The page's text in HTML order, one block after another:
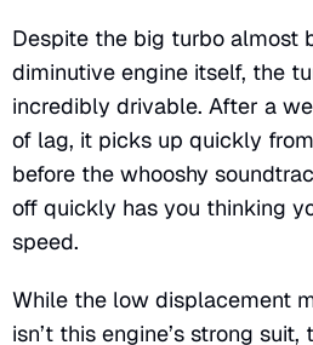
Despite the big turbo almost
diminutive engine itself, the
incredibly drivable. After a
of lag, it picks up quickly
before the whooshy
off quickly has you thinking
speed.
While the low displacement
isn’t this engine’s strong